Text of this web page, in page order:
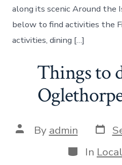
along its scenic Around the
below to find activities the
activities, dining […]
Things to
Post
author
By admin Post
date
Categories
In